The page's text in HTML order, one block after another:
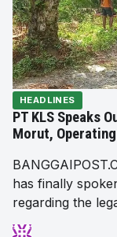
HEADLINES
PT KLS Speaks
Morut,
has finally
regarding the